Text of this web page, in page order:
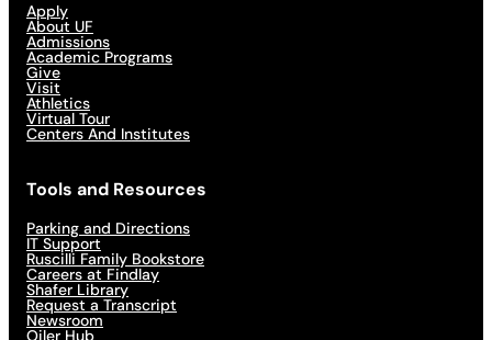
Apply
About UF
Admissions
Academic Programs
Give
Visit
Athletics
Virtual Tour
Centers And Institutes
Tools and Resources
Parking and Directions
IT Support
Ruscilli Family Bookstore
Careers at Findlay
Shafer Library
Request a Transcript
Newsroom
Oiler Hub